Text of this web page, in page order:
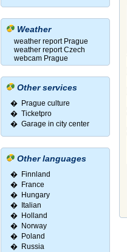
Weather
weather report Prague
weather report Czech
webcam Prague
Other services
� Prague culture
� Ticketpro
� Garage in city center
Other languages
� Finnland
� France
� Hungary
�
Italian
� Holland
� Norway
� Poland
� Russia